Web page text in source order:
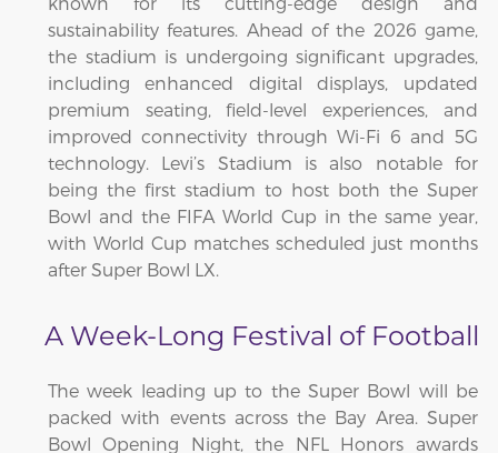
sustainability features. Ahead of the 2026 game,
the stadium is undergoing significant upgrades,
including enhanced digital displays, updated
premium seating, field-level experiences, and
improved connectivity through Wi-Fi 6 and 5G
technology. Levi’s Stadium is also notable for
being the first stadium to host both the Super
Bowl and the FIFA World Cup in the same year,
with World Cup matches scheduled just months
after Super Bowl LX.
A Week-Long Festival of Football
The week leading up to the Super Bowl will be
packed with events across the Bay Area. Super
Bowl Opening Night, the NFL Honors awards